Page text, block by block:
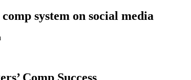
system on social media